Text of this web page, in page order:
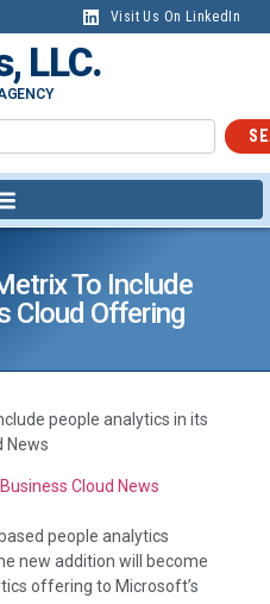
Visit Us On LinkedIn
LLC.
To Include
Cloud Offering
people analytics in its
News
Business Cloud News
people analytics
new addition will become
offering to Microsoft’s